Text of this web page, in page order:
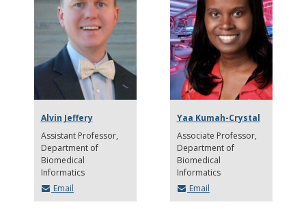
Alvin Jeffery
Assistant Professor
Department of
Biomedical
Informatics
Email
Yaa Kumah-Crystal
Associate Professor
Department of
Biomedical
Informatics
Email